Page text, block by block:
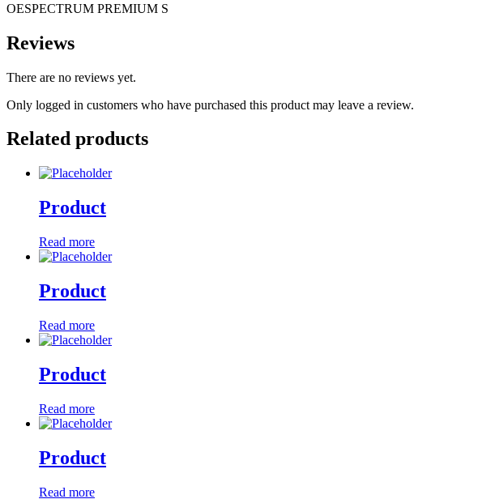
OESPECTRUM PREMIUM S
Reviews
There are no reviews yet.
Only logged in customers who have purchased this product may leave a review.
Related products
Product
Read more
Product
Read more
Product
Read more
Product
Read more